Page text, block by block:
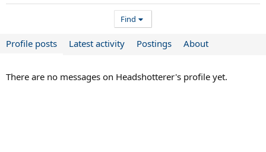
Find
Profile posts Latest activity Postings About
There are no messages on Headshotterer's profile yet.